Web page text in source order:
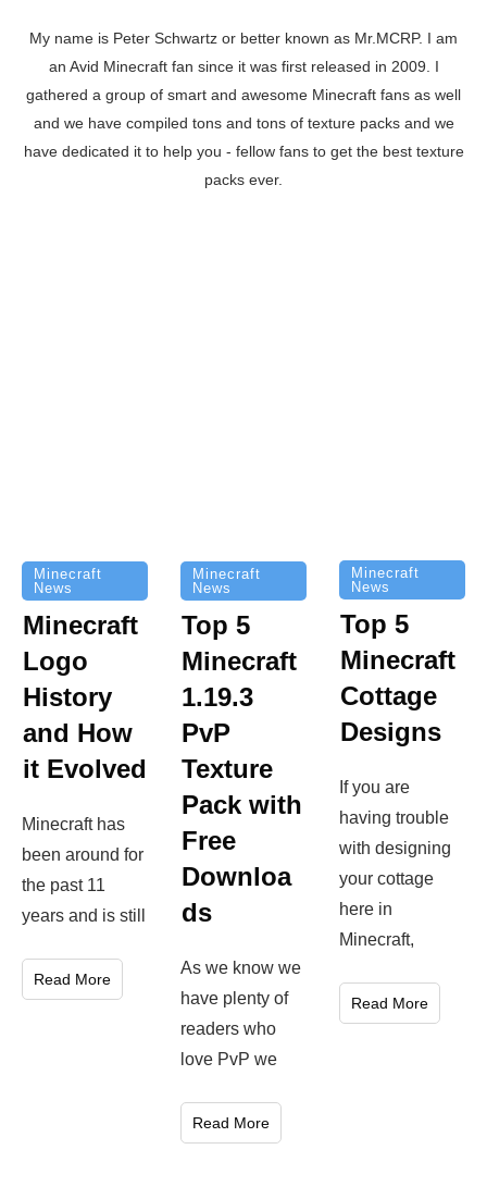
My name is Peter Schwartz or better known as Mr.MCRP. I am
an Avid Minecraft fan since it was first released in 2009. I
gathered a group of smart and awesome Minecraft fans as well
and we have compiled tons and tons of texture packs and we
have dedicated it to help you - fellow fans to get the best texture
packs ever.
Minecraft
News
Minecraft
Logo
History
and How
it Evolved
Minecraft has
been around for
the past 11
years and is still
Read More
Minecraft
News
Top 5
Minecraft
1.19.3
PvP
Texture
Pack with
Free
Downloa
ds
As we know we
have plenty of
readers who
love PvP we
Read More
Minecraft
News
Top 5
Minecraft
Cottage
Designs
If you are
having trouble
with designing
your cottage
here in
Minecraft,
Read More